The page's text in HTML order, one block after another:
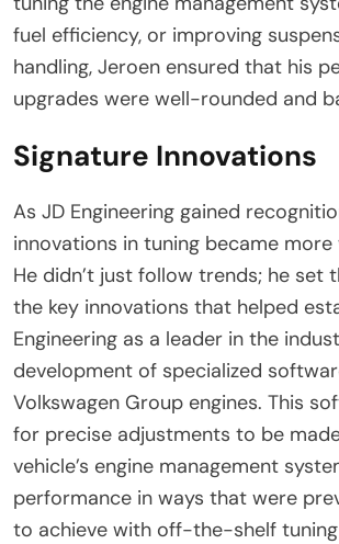
fuel efficiency, or improving
handling, Jeroen ensured that his
upgrades were well-rounded and
Signature Innovations
As JD Engineering gained
innovations in tuning became more
He didn’t just follow trends; he set
the key innovations that helped
Engineering as a leader in the
development of specialized
Volkswagen Group engines. This
for precise adjustments to be
vehicle’s engine management
performance in ways that were
to achieve with off-the-shelf